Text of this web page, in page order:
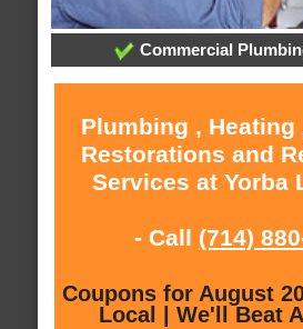
Commercial
Plumbing , Heating
Restorations and
Services at Yorba
- Call (714)
Coupons for August
Local | We'll Beat